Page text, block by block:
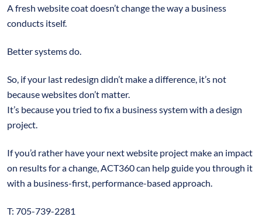
A fresh website coat doesn’t change the way a business
conducts itself.
Better systems do.
So, if your last redesign didn’t make a difference, it’s not
because websites don’t matter.
It’s because you tried to fix a business system with a design
project.
If you’d rather have your next website project make an impact
on results for a change, ACT360 can help guide you through it
with a business-first, performance-based approach.
T: 705-739-2281